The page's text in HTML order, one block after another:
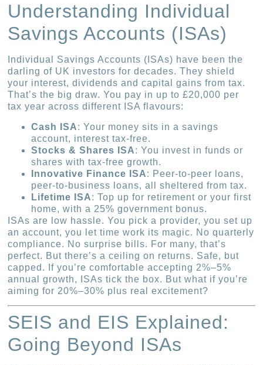
Understanding Individual
Savings Accounts (ISAs)
Individual Savings Accounts (ISAs) have been the
darling of UK investors for decades. They shield
your interest, dividends and capital gains from tax.
That’s the big draw. You pay in up to £20,000 per
tax year across different ISA flavours:
Cash ISA: Your money sits in a savings
account, interest tax-free.
Stocks & Shares ISA: You invest in funds or
shares with tax-free growth.
Innovative Finance ISA: Peer-to-peer loans,
peer-to-business loans, all sheltered from tax.
Lifetime ISA: Top up for retirement or your first
home, with a 25% government bonus.
ISAs are low hassle. You pick a provider, you set up
an account, you let time work its magic. No quarterly
compliance. No surprise bills. For many, that’s
perfect. But there’s a ceiling on returns. Safe, but
capped. If you’re comfortable accepting 2%–5%
annual growth, ISAs tick the box. But what if you’re
aiming for 20%–30% plus real excitement?
SEIS and EIS Explained:
Going Beyond ISAs